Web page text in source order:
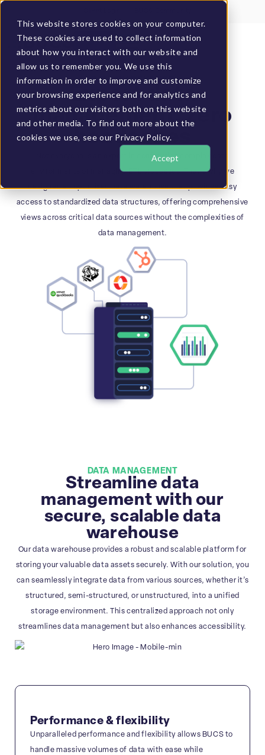
This website stores cookies on your computer.
These cookies are used to collect information
about how you interact with our website and
allow us to remember you. We use this
information in order to improve and customize
your browsing experience and for analytics and
metrics about our visitors both on this website
and other media. To find out more about the
cookies we use, see our Privacy Policy.
Accept
GET A DEMO
DATA WAREHOUSE
Expert data
management, zero
headaches
Not everyone is an expert in configuring complex data
environments or managing ETL processes. That’s why we
designed an optimized data warehouse that provides easy
access to standardized data structures, offering comprehensive
views across critical data sources without the complexities of
data management.
DATA MANAGEMENT
Streamline data
management with our
secure, scalable data
warehouse
Our data warehouse provides a robust and scalable platform for
storing your valuable data assets securely. With our solution, you
can seamlessly integrate data from various sources, whether it’s
structured, semi-structured, or unstructured, into a unified
storage environment. This centralized approach not only
streamlines data management but also enhances accessibility.
Performance & flexibility
Unparalleled performance and flexibility allows BUCS to
handle massive volumes of data with ease while